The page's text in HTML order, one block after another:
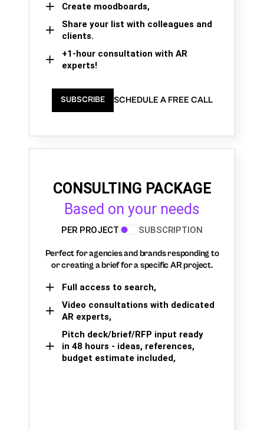
Create moodboards,
Share your list with colleagues and
clients.
+1-hour consultation with AR
experts!
SUBSCRIBE SCHEDULE A FREE CALL
CONSULTING PACKAGE
Based on your needs
PER PROJECT SUBSCRIPTION
Perfect for agencies and brands responding to
or creating a brief for a specific AR project.
Full access to search,
Video consultations with dedicated
AR experts,
Pitch deck/brief/RFP input ready
in 48 hours - ideas, references,
budget estimate included,